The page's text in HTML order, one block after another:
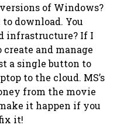
of Windows?
download. You
infrastructure? If I
and manage
a single button to
to the cloud. MS’s
from the movie
it happen if you
it!